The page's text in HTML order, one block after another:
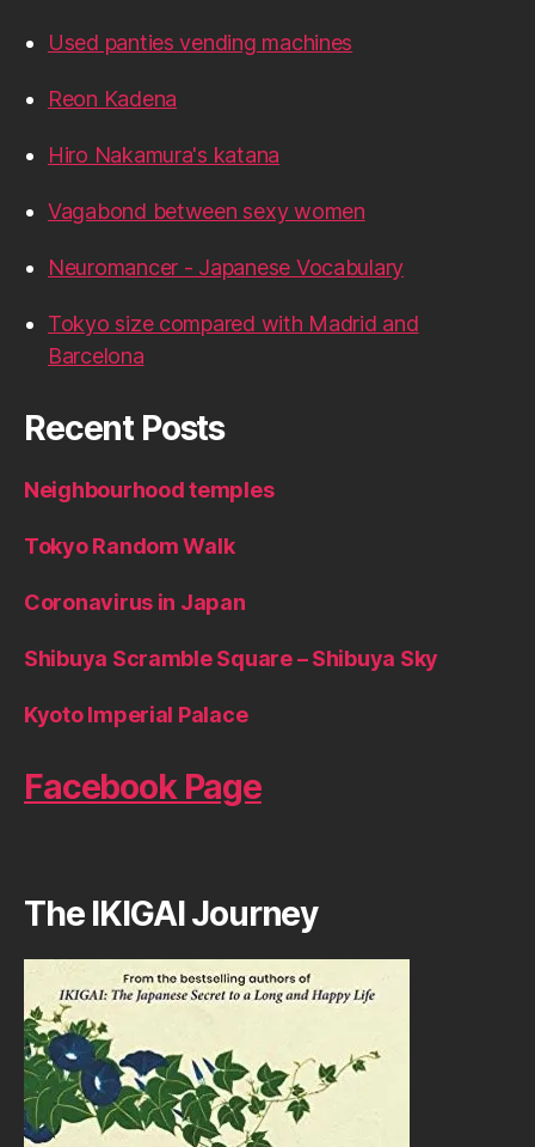
Used panties vending machines
Reon Kadena
Hiro Nakamura's katana
Vagabond between sexy women
Neuromancer - Japanese Vocabulary
Tokyo size compared with Madrid and
Barcelona
Recent Posts
Neighbourhood temples
Tokyo Random Walk
Coronavirus in Japan
Shibuya Scramble Square – Shibuya Sky
Kyoto Imperial Palace
Facebook Page
The IKIGAI Journey